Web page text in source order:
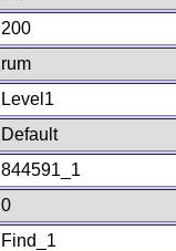
200
rum
Level1
Default
844591_1
0
Find_1